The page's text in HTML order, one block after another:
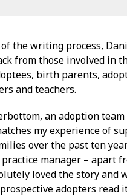
the writing process,
from those involved in
birth parents,
and teachers.
an adoption
my experience of
over the past ten
manager – apart
loved the story and
adopters read